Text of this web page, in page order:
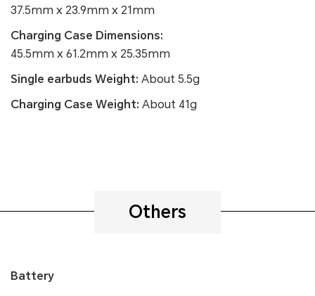
37.5mm x 23.9mm x 21mm
Charging Case Dimensions:
45.5mm x 61.2mm x 25.35mm
Single earbuds Weight: About 5.5g
Charging Case Weight: About 41g
Others
Battery